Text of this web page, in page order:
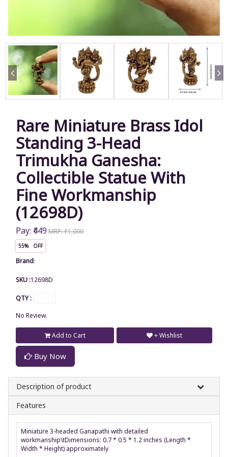
Rare Miniature Brass Idol
Standing 3-Head
Trimukha Ganesha:
Collectible Statue With
Fine Workmanship
(12698D)
Pay: ₹449 MRP: ₹1,000
55% OFF
Brand:
SKU :12698D
QTY :
No Review.
Add to Cart
Buy Now
+ Wishlist
Description of product
Features
Miniature 3-headed Ganapathi with detailed
workmanship\tDimensions: 0.7 * 0.5 * 1.2 inches (Length *
Width * Height) approximately